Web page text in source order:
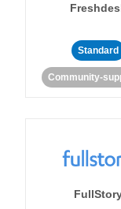
Standard
Community-